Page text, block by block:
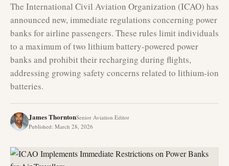
The International Civil Aviation Organization (ICAO) has
announced new, immediate regulations concerning power
banks for airline passengers. These rules limit individuals
to a maximum of two lithium battery-powered power
banks and prohibit their recharging during flights,
addressing growing safety concerns related to lithium-ion
batteries.
James ThorntonSenior Aviation Editor
Published: March 28, 2026